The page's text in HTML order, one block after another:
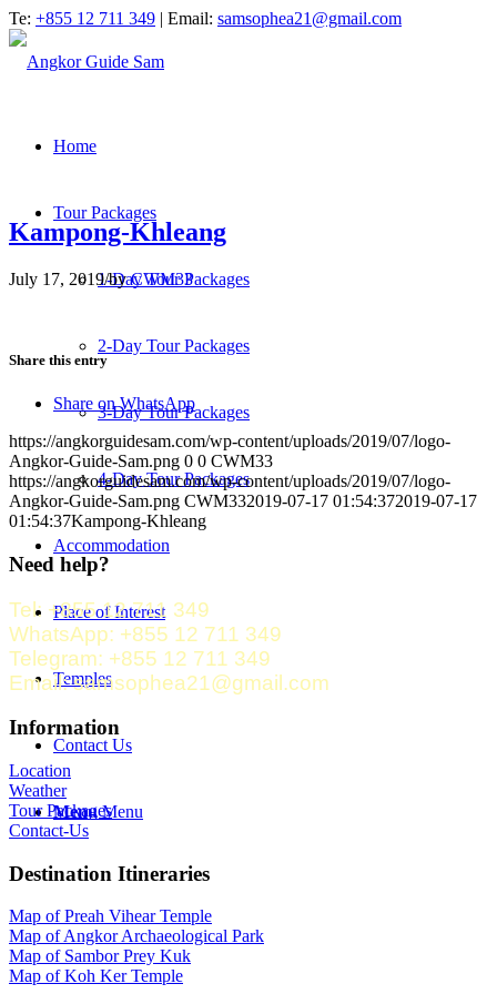
Te: +855 12 711 349 | Email: samsophea21@gmail.com
Home
Tour Packages
1-Day Tour Packages
2-Day Tour Packages
3-Day Tour Packages
4-Day Tour Packages
Accommodation
Place of Interest
Temples
Contact Us
Menu Menu
Kampong-Khleang
July 17, 2019/byCWM33
Share this entry
Share on WhatsApp
https://angkorguidesam.com/wp-content/uploads/2019/07/logo-
Angkor-Guide-Sam.png 0 0 CWM33
https://angkorguidesam.com/wp-content/uploads/2019/07/logo-
Angkor-Guide-Sam.png CWM332019-07-17 01:54:372019-07-17
01:54:37Kampong-Khleang
Need help?
Tel: +855 12 711 349
WhatsApp: +855 12 711 349
Telegram: +855 12 711 349
Email: samsophea21@gmail.com
Information
Location
Weather
Tour Packages
Contact-Us
Destination Itineraries
Map of Preah Vihear Temple
Map of Angkor Archaeological Park
Map of Sambor Prey Kuk
Map of Koh Ker Temple